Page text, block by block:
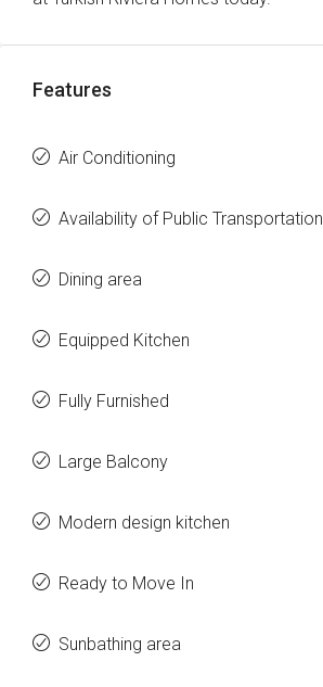
Features
Air Conditioning
Availability of Public Transportation
Dining area
Equipped Kitchen
Fully Furnished
Large Balcony
Modern design kitchen
Ready to Move In
Sunbathing area